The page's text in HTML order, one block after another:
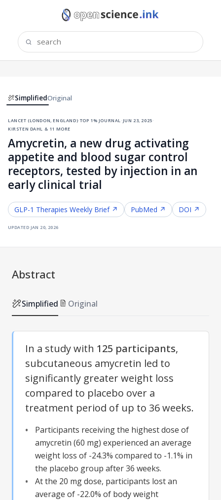
SimplifiedOriginal
lancet (london, england)·top 1% journal ·jun 23, 2025·
kirsten dahl & 11 more
Amycretin, a new drug activating
appetite and blood sugar control
receptors, tested by injection in an
early clinical trial
GLP-1 Therapies Weekly Brief ↗ PubMed ↗ DOI ↗
updated jan 20, 2026
Abstract
Simplified Original
In a study with 125 participants,
subcutaneous amycretin led to
significantly greater weight loss
compared to placebo over a
treatment period of up to 36 weeks.
Participants receiving the highest dose of
amycretin (60 mg) experienced an average
weight loss of -24.3% compared to -1.1% in
the placebo group after 36 weeks.
At the 20 mg dose, participants lost an
average of -22.0% of body weight